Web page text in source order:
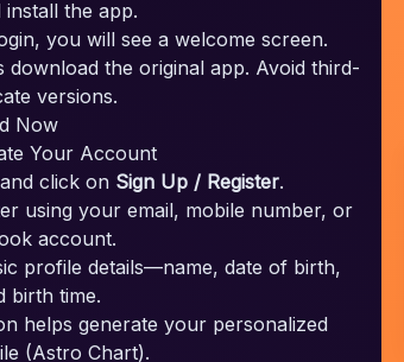
the app.
you will see a welcome screen.
download the original app. Avoid third-
versions.
Now
Your Account
click on Sign Up / Register.
using your email, mobile number, or
account.
profile details—name, date of birth,
birth time.
helps generate your personalized
(Astro Chart).